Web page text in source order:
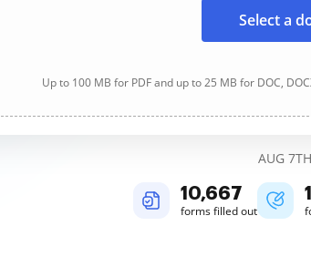
Select a
Up to 100 MB for PDF and up to 25 MB for DOC,
AUG
10,668
forms filled out